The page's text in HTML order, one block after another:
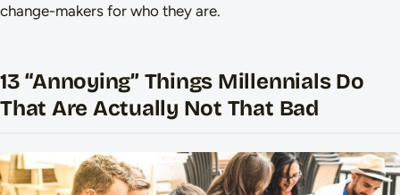
change-makers for who they are.
13 “Annoying” Things Millennials Do
That Are Actually Not That Bad